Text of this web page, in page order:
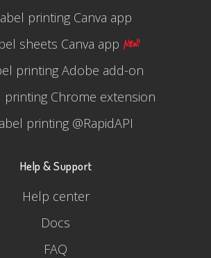
printing Canva app
sheets Canva app
printing Adobe add-on
printing Chrome extension
printing @RapidAPI
Help & Support
Help center
Docs
FAQ